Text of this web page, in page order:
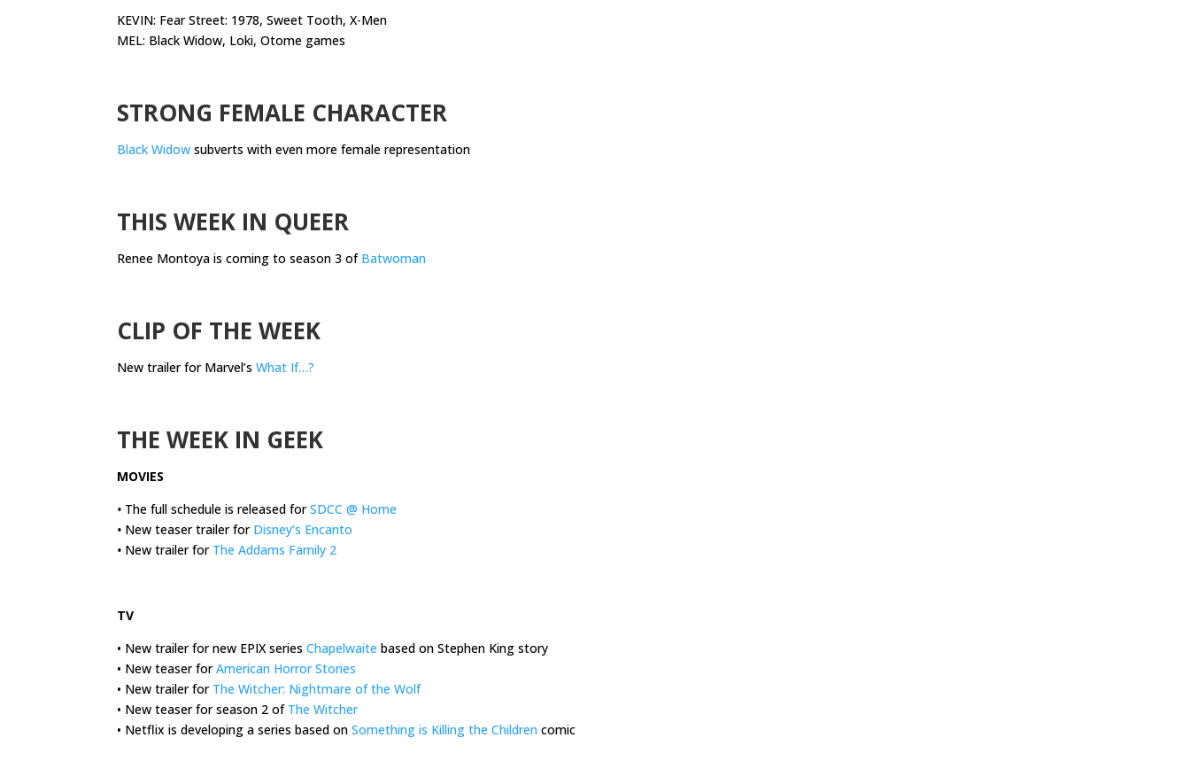
KEVIN: Fear Street: 1978, Sweet Tooth, X-Men
MEL: Black Widow, Loki, Otome games
STRONG FEMALE CHARACTER
Black Widow subverts with even more female representation
THIS WEEK IN QUEER
Renee Montoya is coming to season 3 of Batwoman
CLIP OF THE WEEK
New trailer for Marvel’s What If…?
THE WEEK IN GEEK
MOVIES
• The full schedule is released forSDCC @ Home
• New teaser trailer for Disney’s Encanto
• New trailer for The Addams Family 2
TV
• New trailer for new EPIX series Chapelwaite based on Stephen King story
• New teaser forAmerican Horror Stories
• New trailer for The Witcher: Nightmare of the Wolf
• New teaser for season 2 of The Witcher
• Netflix is developing a series based on Something is Killing the Children comic